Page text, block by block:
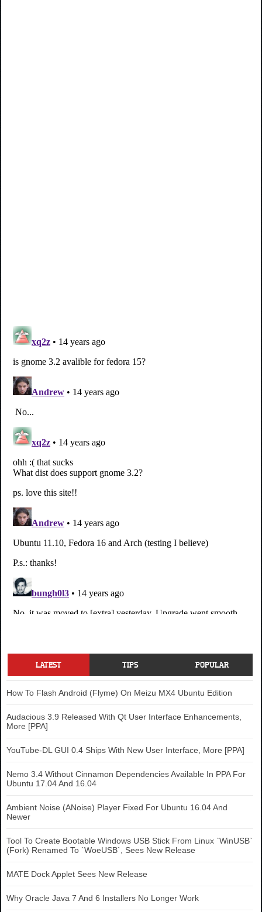
LATEST TIPS POPULAR
How To Flash Android (Flyme) On Meizu MX4 Ubuntu Edition
Audacious 3.9 Released With Qt User Interface Enhancements,
More [PPA]
YouTube-DL GUI 0.4 Ships With New User Interface, More [PPA]
Nemo 3.4 Without Cinnamon Dependencies Available In PPA For
Ubuntu 17.04 And 16.04
Ambient Noise (ANoise) Player Fixed For Ubuntu 16.04 And
Newer
Tool To Create Bootable Windows USB Stick From Linux `WinUSB`
(Fork) Renamed To `WoeUSB`, Sees New Release
MATE Dock Applet Sees New Release
Why Oracle Java 7 And 6 Installers No Longer Work